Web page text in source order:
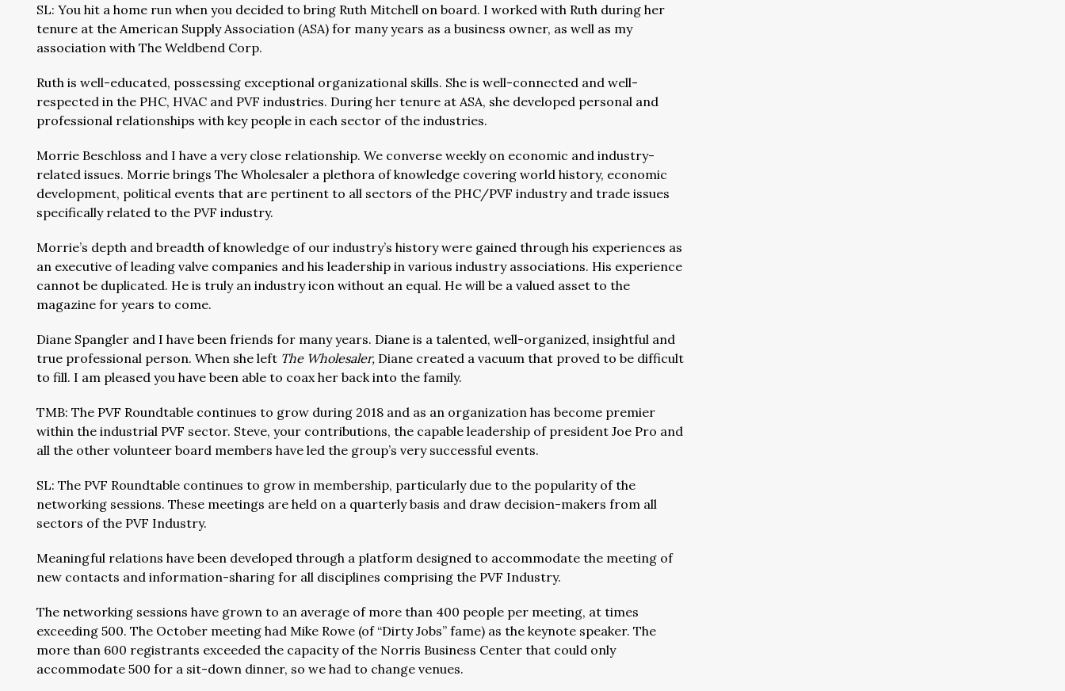
SL: You hit a home run when you decided to bring Ruth Mitchell on board. I worked with Ruth during her
tenure at the American Supply Association (ASA) for many years as a business owner, as well as my
association with The Weldbend Corp.
Ruth is well-educated, possessing exceptional organizational skills. She is well-connected and well-
respected in the PHC, HVAC and PVF industries. During her tenure at ASA, she developed personal and
professional relationships with key people in each sector of the industries.
Morrie Beschloss and I have a very close relationship. We converse weekly on economic and industry-
related issues. Morrie brings The Wholesaler a plethora of knowledge covering world history, economic
development, political events that are pertinent to all sectors of the PHC/PVF industry and trade issues
specifically related to the PVF industry.
Morrie’s depth and breadth of knowledge of our industry’s history were gained through his experiences as
an executive of leading valve companies and his leadership in various industry associations. His experience
cannot be duplicated. He is truly an industry icon without an equal. He will be a valued asset to the
magazine for years to come.
Diane Spangler and I have been friends for many years. Diane is a talented, well-organized, insightful and
true professional person. When she left The Wholesaler, Diane created a vacuum that proved to be difficult
to fill. I am pleased you have been able to coax her back into the family.
TMB: The PVF Roundtable continues to grow during 2018 and as an organization has become premier
within the industrial PVF sector. Steve, your contributions, the capable leadership of president Joe Pro and
all the other volunteer board members have led the group’s very successful events.
SL: The PVF Roundtable continues to grow in membership, particularly due to the popularity of the
networking sessions. These meetings are held on a quarterly basis and draw decision-makers from all
sectors of the PVF Industry.
Meaningful relations have been developed through a platform designed to accommodate the meeting of
new contacts and information-sharing for all disciplines comprising the PVF Industry.
The networking sessions have grown to an average of more than 400 people per meeting, at times
exceeding 500. The October meeting had Mike Rowe (of “Dirty Jobs” fame) as the keynote speaker. The
more than 600 registrants exceeded the capacity of the Norris Business Center that could only
accommodate 500 for a sit-down dinner, so we had to change venues.